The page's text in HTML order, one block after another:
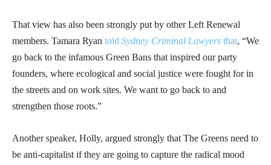
That view has also been strongly put by other Left Renewal
members. Tamara Ryan told Sydney Criminal Lawyers that, “We
go back to the infamous Green Bans that inspired our party
founders, where ecological and social justice were fought for in
the streets and on work sites. We want to go back to and
strengthen those roots.”
Another speaker, Holly, argued strongly that The Greens need to
be anti-capitalist if they are going to capture the radical mood